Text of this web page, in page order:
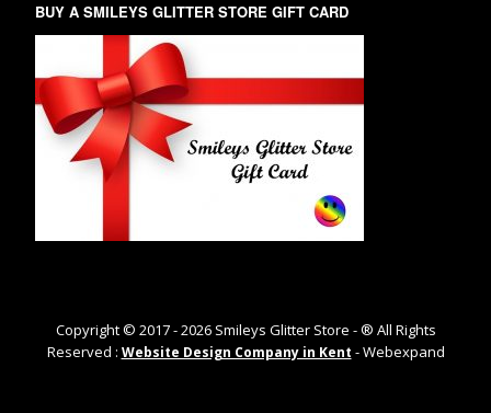
BUY A SMILEYS GLITTER STORE GIFT CARD
Copyright © 2017 -2026Smileys Glitter Store - ® All Rights
Reserved : Website Design Company in Kent - Webexpand